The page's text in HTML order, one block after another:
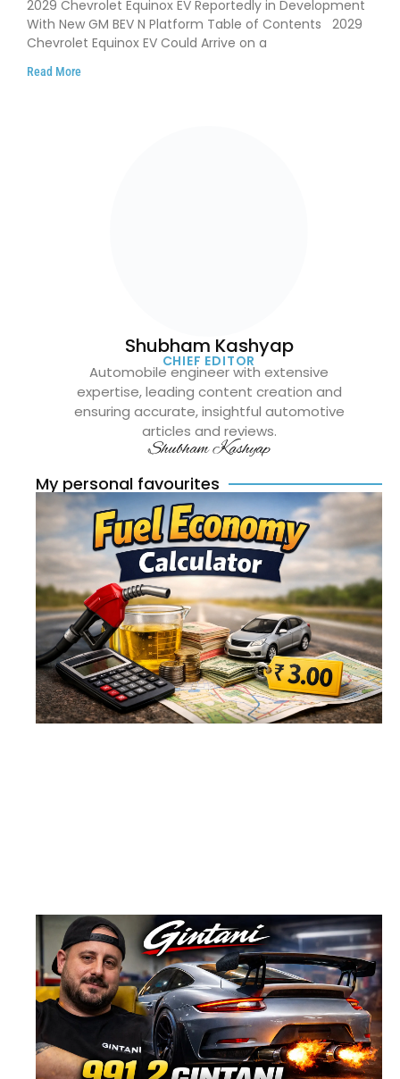
2029 Chevrolet Equinox EV Reportedly in Development
With New GM BEV N Platform Table of Contents 2029
Chevrolet Equinox EV Could Arrive on a
Read More
Shubham Kashyap
CHIEF EDITOR
Automobile engineer with extensive
expertise, leading content creation and
ensuring accurate, insightful automotive
articles and reviews.
Shubham Kashyap
My personal favourites